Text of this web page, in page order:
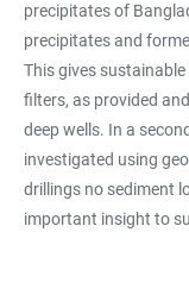
precipitates of
precipitates and
This gives
filters, as provided
deep wells. In a
investigated using
drillings no sediment
important insight to